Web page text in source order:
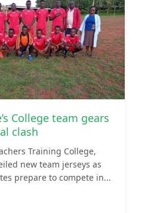
College team gears
clash
Training College,
new team jerseys as
prepare to compete in...